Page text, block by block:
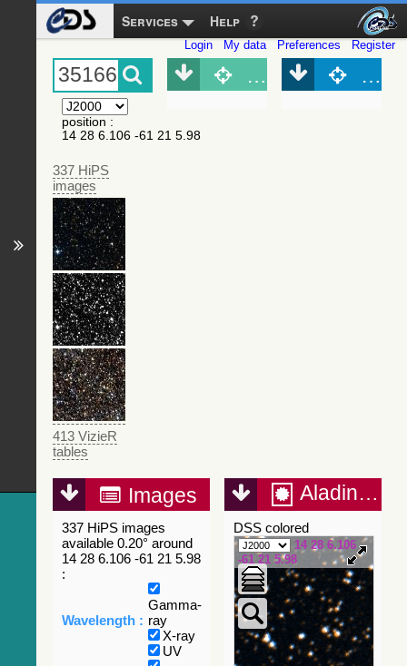
Services Help
Login My data Preferences Register
position :
14 28 6.106 -61 21 5.98
337 HiPS
images
413 VizieR
tables
Object (Simbad)
Images
337 HiPS images
available 0.20° around
14 28 6.106 -61 21 5.98
:
Wavelength :
Gamma-
ray
X-ray
UV
Aladin Lite
DSS colored
14 28 6.106
-61 21 5.98